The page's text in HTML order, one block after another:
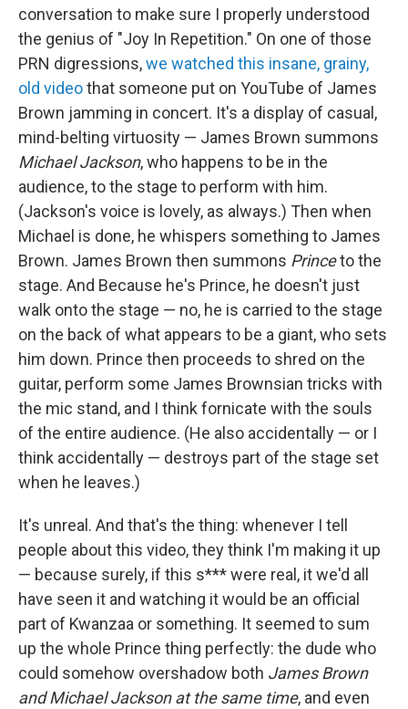
conversation to make sure I properly understood
the genius of "Joy In Repetition." On one of those
PRN digressions,we watched this insane, grainy,
old videothat someone put on YouTube of James
Brown jamming in concert. It's a display of casual,
mind-belting virtuosity — James Brown summons
Michael Jackson, who happens to be in the
audience, to the stage to perform with him.
(Jackson's voice is lovely, as always.) Then when
Michael is done, he whispers something to James
Brown. James Brown then summons Princeto the
stage. And Because he's Prince, he doesn't just
walk onto the stage — no, he is carried to the stage
on the back of what appears to be a giant, who sets
him down. Prince then proceeds to shred on the
guitar, perform some James Brownsian tricks with
the mic stand, and I think fornicate with the souls
of the entire audience. (He also accidentally — or I
think accidentally — destroys part of the stage set
when he leaves.)
It's unreal. And that's the thing: whenever I tell
people about this video, they think I'm making it up
— because surely, if this s*** were real, it we'd all
have seen it and watching it would be an official
part of Kwanzaa or something. It seemed to sum
up the whole Prince thing perfectly: the dude who
could somehow overshadow both James Brown
and Michael Jackson at the same time, and even